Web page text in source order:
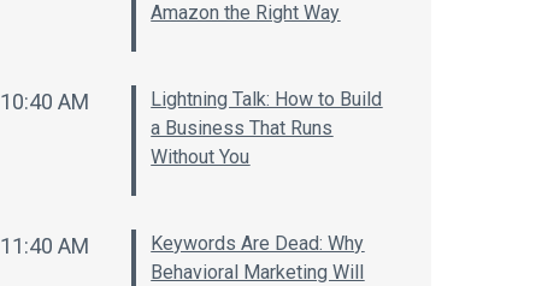
Amazon the Right Way
10:40 AM
Lightning Talk: How to Build
a Business That Runs
Without You
11:40 AM
Keywords Are Dead: Why
Behavioral Marketing Will